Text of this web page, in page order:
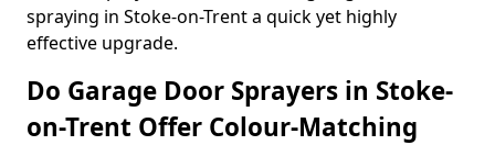
spraying in Stoke-on-Trent a quick yet highly
effective upgrade.
Do Garage Door Sprayers in Stoke-
on-Trent Offer Colour-Matching